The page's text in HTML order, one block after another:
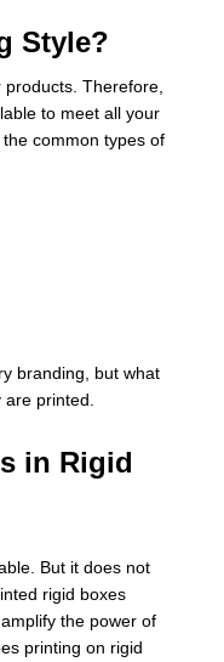
Style?
Therefore,
to meet all your
common types of
branding, but what
printed.
in Rigid
But it does not
rigid boxes
the power of
printing on rigid